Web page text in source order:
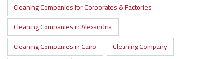
Cleaning Companies for Corporates & Factories
Cleaning Companies in Alexandria
Cleaning Companies in Cairo
Cleaning Company